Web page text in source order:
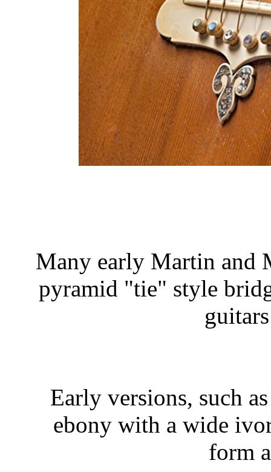
Many early Martin and
pyramid "tie" style
Early versions, such
ebony with a wide
form